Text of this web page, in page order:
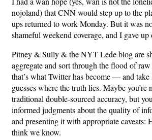
nojoland) that CNN would step up to the
ups returned to work Monday. But it was
shameful weekend coverage, and I gave up
Pitney & Sully & the NYT Lede blog are
aggregate and sort through the flood of
that’s what Twitter has become — and take
guesses where the truth lies. Maybe
traditional double-sourced accuracy, but
informed judgments about the quality of
and presenting it with appropriate caveats:
think we know.